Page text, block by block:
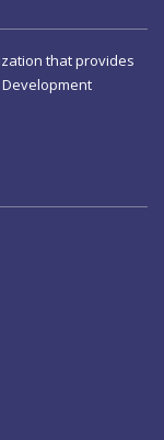
that provides